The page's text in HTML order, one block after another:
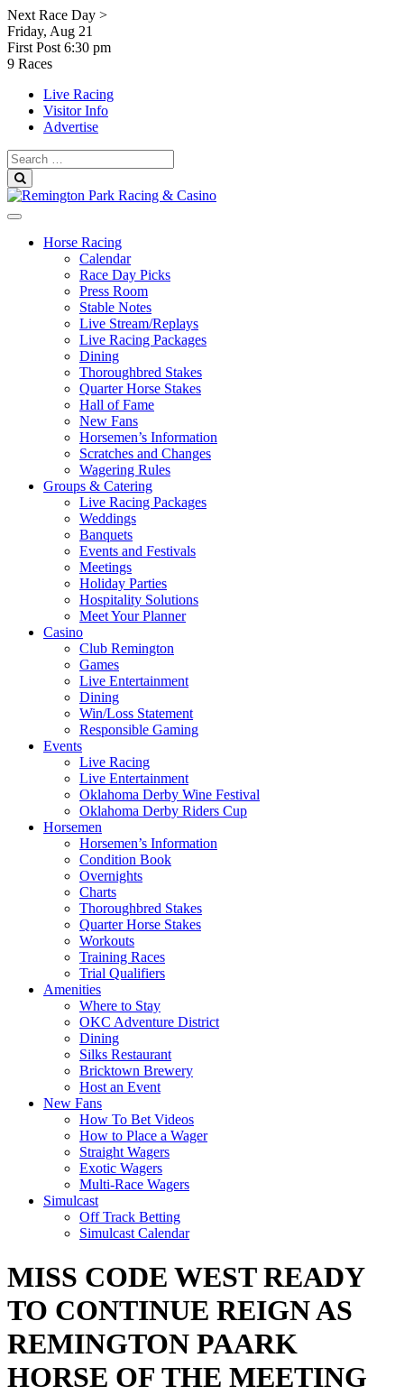
Skip
to
content
Next Race Day >
Friday, Aug 21
First Post 6:30 pm
9 Races
Live Racing
Visitor Info
Advertise
Search
for:
Horse Racing
Calendar
Race Day Picks
Press Room
Stable Notes
Live Stream/Replays
Live Racing Packages
Dining
Thoroughbred Stakes
Quarter Horse Stakes
Hall of Fame
New Fans
Horsemen’s Information
Scratches and Changes
Wagering Rules
Groups & Catering
Live Racing Packages
Weddings
Banquets
Events and Festivals
Meetings
Holiday Parties
Hospitality Solutions
Meet Your Planner
Casino
Club Remington
Games
Live Entertainment
Dining
Win/Loss Statement
Responsible Gaming
Events
Live Racing
Live Entertainment
Oklahoma Derby Wine Festival
Oklahoma Derby Riders Cup
Horsemen
Horsemen’s Information
Condition Book
Overnights
Charts
Thoroughbred Stakes
Quarter Horse Stakes
Workouts
Training Races
Trial Qualifiers
Amenities
Where to Stay
OKC Adventure District
Dining
Silks Restaurant
Bricktown Brewery
Host an Event
New Fans
How To Bet Videos
How to Place a Wager
Straight Wagers
Exotic Wagers
Multi-Race Wagers
Simulcast
Off Track Betting
Simulcast Calendar
MISS CODE WEST READY
TO CONTINUE REIGN AS
REMINGTON PAARK
HORSE OF THE MEETING